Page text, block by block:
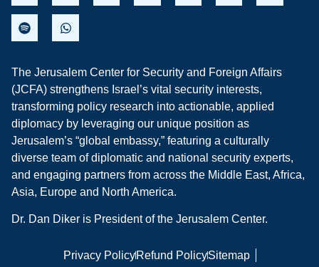
The Jerusalem Center for Security and Foreign Affairs
(JCFA) strengthens Israel’s vital security interests,
transforming policy research into actionable, applied
diplomacy by leveraging our unique position as
Jerusalem’s “global embassy,” featuring a culturally
diverse team of diplomatic and national security experts,
and engaging partners from across the Middle East, Africa,
Asia, Europe and North America.
Dr. Dan Diker is President of the Jerusalem Center.
Privacy PolicyRefund PolicySitemap